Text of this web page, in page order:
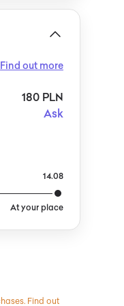
Find out more
180 PLN
Ask
14.08
At your place
Find out